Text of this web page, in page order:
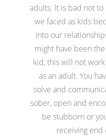
adults. It is bad not
we faced as kids
into our
might have been
kid, this will not
as an adult. You
solve and
sober, open and
be stubborn or
receiving end